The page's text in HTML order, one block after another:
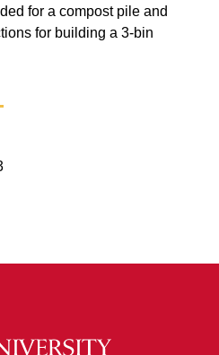
for a compost pile and
for building a 3-bin